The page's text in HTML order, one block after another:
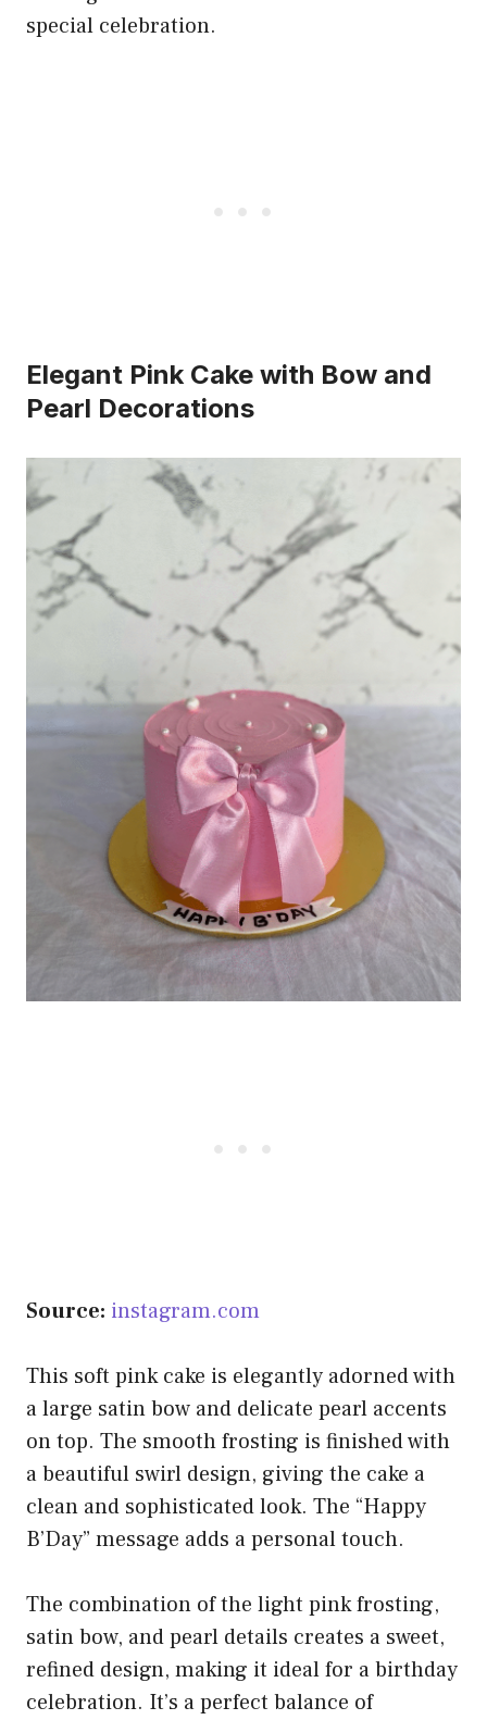
special celebration.
Elegant Pink Cake with Bow and
Pearl Decorations
Source: instagram.com
This soft pink cake is elegantly adorned with
a large satin bow and delicate pearl accents
on top. The smooth frosting is finished with
a beautiful swirl design, giving the cake a
clean and sophisticated look. The “Happy
B’Day” message adds a personal touch.
The combination of the light pink frosting,
satin bow, and pearl details creates a sweet,
refined design, making it ideal for a birthday
celebration. It’s a perfect balance of